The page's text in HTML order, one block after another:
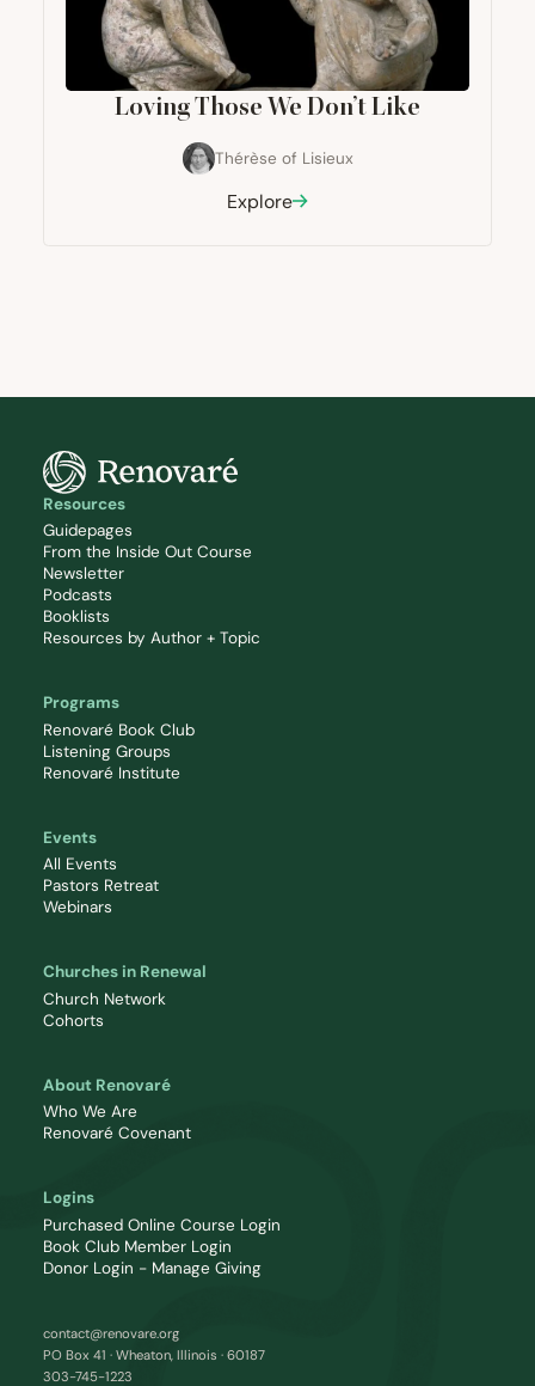
Loving Those We Don’t Like
Thérèse of Lisieux
Explore
Resources
Guidepages
From the Inside Out Course
Newsletter
Podcasts
Booklists
Resources by Author + Topic
Programs
Renovaré Book Club
Listening Groups
Renovaré Institute
Events
All Events
Pastors Retreat
Webinars
Churches in Renewal
Church Network
Cohorts
About Renovaré
Who We Are
Renovaré Covenant
Logins
Purchased Online Course Login
Book Club Member Login
Donor Login - Manage Giving
contact@renovare.org
PO Box 41 · Wheaton, Illinois · 60187
303-745-1223